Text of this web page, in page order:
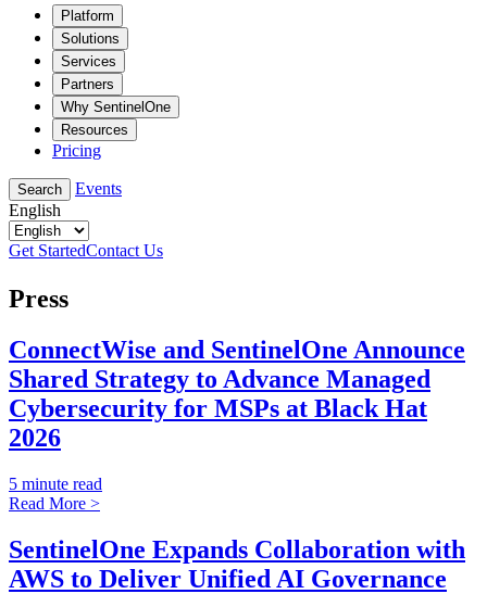
Platform
Solutions
Services
Partners
Why SentinelOne
Resources
Pricing
Search
Events
English
Get StartedContact Us
Press
ConnectWise and SentinelOne Announce
Shared Strategy to Advance Managed
Cybersecurity for MSPs at Black Hat
2026
5 minute read
Read More >
SentinelOne Expands Collaboration with
AWS to Deliver Unified AI Governance